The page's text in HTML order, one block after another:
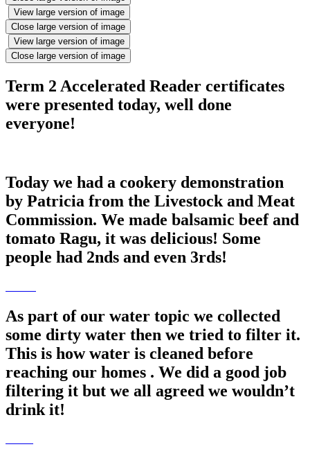
View large version of image
Close large version of image
View large version of image
Close large version of image
Term 2 Accelerated Reader certificates
were presented today, well done
everyone!
Today we had a cookery demonstration
by Patricia from the Livestock and Meat
Commission. We made balsamic beef and
tomato Ragu, it was delicious! Some
people had 2nds and even 3rds!
As part of our water topic we collected
some dirty water then we tried to filter it.
This is how water is cleaned before
reaching our homes . We did a good job
filtering it but we all agreed we wouldn’t
drink it!